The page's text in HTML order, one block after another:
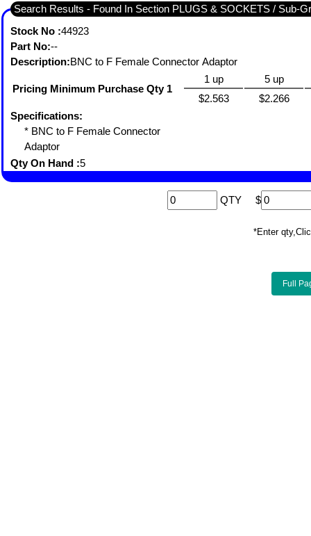
Search Results - Found In Section PLUGS & SOCKETS / Sub-
Stock No :44923
Part No:--
Description:BNC to F Female Connector Adaptor
Pricing Minimum Purchase Qty 1
1 up
5 up
$2.563
$2.266
Specifications:
* BNC to F Female Connector
Adaptor
Qty On Hand :5
QTY $
*Enter
Full